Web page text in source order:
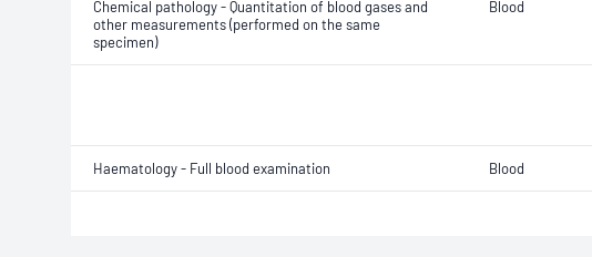
Chemical pathology - Quantitation of blood gases and
other measurements (performed on the same
specimen)
Blood
Haematology - Full blood examination Blood